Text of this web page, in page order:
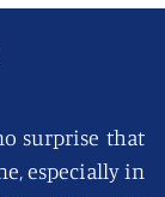
surprise that
especially in